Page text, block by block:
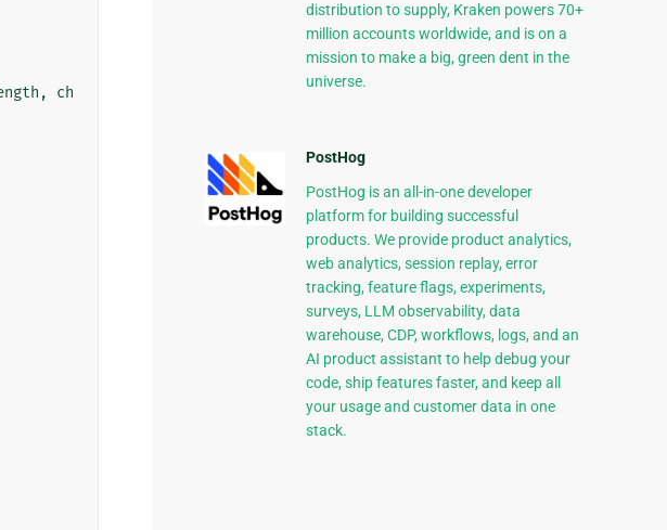
,
ch
distribution to supply, Kraken powers 70+
million accounts worldwide, and is on a
mission to make a big, green dent in the
universe.
PostHog
PostHog is an all-in-one developer
platform for building successful
products. We provide product analytics,
web analytics, session replay, error
tracking, feature flags, experiments,
surveys, LLM observability, data
warehouse, CDP, workflows, logs, and an
AI product assistant to help debug your
code, ship features faster, and keep all
your usage and customer data in one
stack.